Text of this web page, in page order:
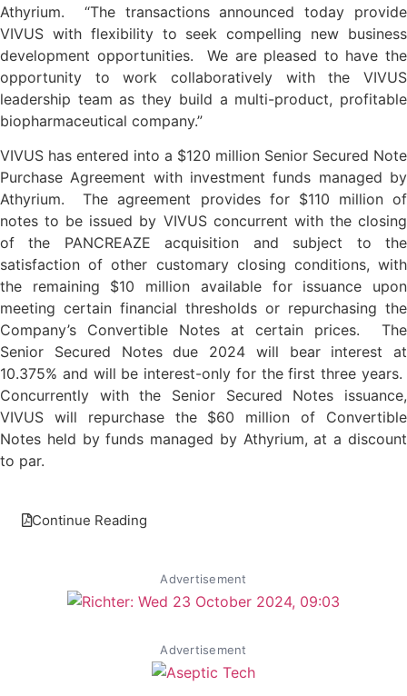
Athyrium. “The transactions announced today provide
VIVUS with flexibility to seek compelling new business
development opportunities. We are pleased to have the
opportunity to work collaboratively with the VIVUS
leadership team as they build a multi-product, profitable
biopharmaceutical company.”
VIVUS has entered into a $120 million Senior Secured Note
Purchase Agreement with investment funds managed by
Athyrium. The agreement provides for $110 million of
notes to be issued by VIVUS concurrent with the closing
of the PANCREAZE acquisition and subject to the
satisfaction of other customary closing conditions, with
the remaining $10 million available for issuance upon
meeting certain financial thresholds or repurchasing the
Company’s Convertible Notes at certain prices. The
Senior Secured Notes due 2024 will bear interest at
10.375% and will be interest-only for the first three years.
Concurrently with the Senior Secured Notes issuance,
VIVUS will repurchase the $60 million of Convertible
Notes held by funds managed by Athyrium, at a discount
to par.
Continue Reading
Advertisement
Advertisement